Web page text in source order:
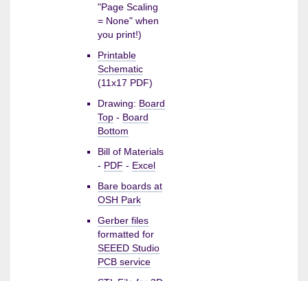
"Page Scaling
= None" when
you print!)
Printable
Schematic
(11x17 PDF)
Drawing: Board
Top - Board
Bottom
Bill of Materials
- PDF - Excel
Bare boards at
OSH Park
Gerber files
formatted for
SEEED Studio
PCB service